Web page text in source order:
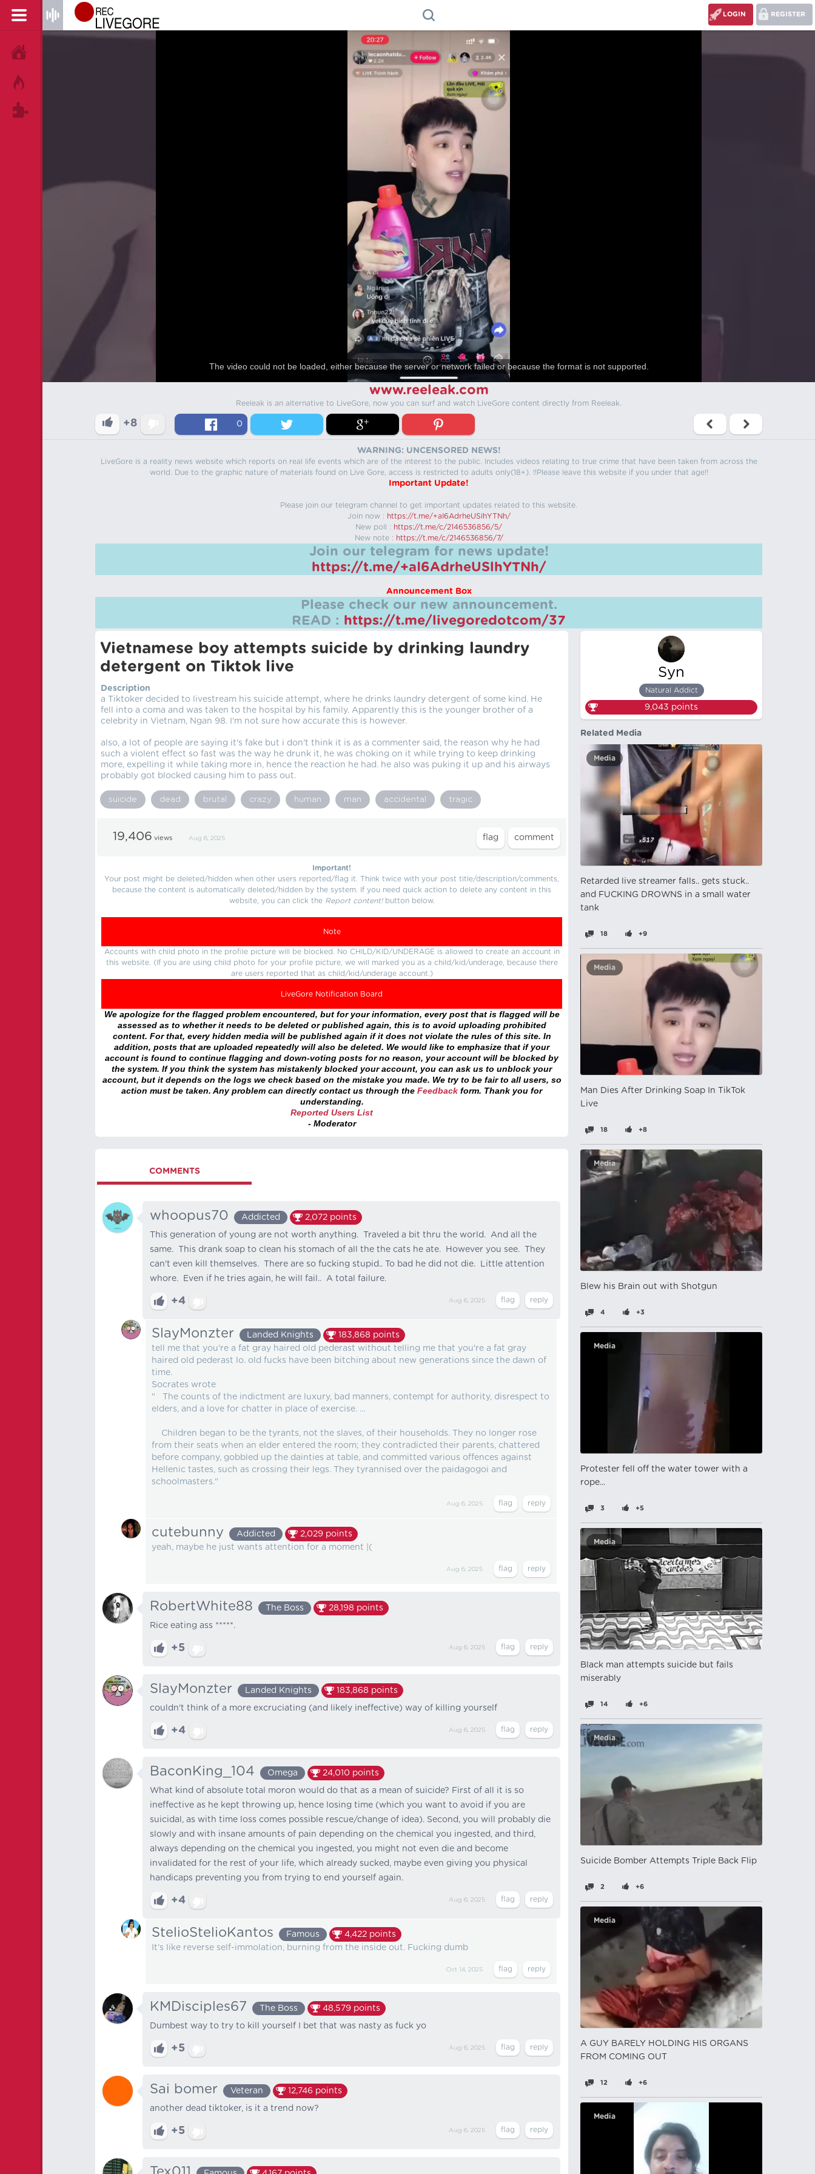
REGISTER
LOGIN
The video could not be loaded, either because the server or network failed or because the format is not supported.
www.reeleak.com
Reeleak is an alternative to LiveGore, now you can surf and watch LiveGore content directly from Reeleak.
+8 0
WARNING: UNCENSORED NEWS!
LiveGore is a reality news website which reports on real life events which are of the interest to the public. Includes videos relating to true crime that have been taken from across the
world. Due to the graphic nature of materials found on Live Gore, access is restricted to adults only(18+). !!Please leave this website if you under that age!!
Important Update!
Please join our telegram channel to get important updates related to this website.
Join now : https://t.me/+aI6AdrheUSlhYTNh/
New poll : https://t.me/c/2146536856/5/
New note : https://t.me/c/2146536856/7/
Join our telegram for news update!
https://t.me/+aI6AdrheUSlhYTNh/
Announcement Box
Please check our new announcement.
READ : https://t.me/livegoredotcom/37
Vietnamese boy attempts suicide by drinking laundry
detergent on Tiktok live
Description
a Tiktoker decided to livestream his suicide attempt, where he drinks laundry detergent of some kind. He
fell into a coma and was taken to the hospital by his family. Apparently this is the younger brother of a
celebrity in Vietnam, Ngan 98. I'm not sure how accurate this is however.
also, a lot of people are saying it's fake but i don't think it is as a commenter said, the reason why he had
such a violent effect so fast was the way he drunk it, he was choking on it while trying to keep drinking
more, expelling it while taking more in, hence the reaction he had. he also was puking it up and his airways
probably got blocked causing him to pass out.
suicide dead brutal crazy human man accidental tragic
19,406 views Aug 6, 2025
Important!
Your post might be deleted/hidden when other users reported/flag it. Think twice with your post title/description/comments,
because the content is automatically deleted/hidden by the system. If you need quick action to delete any content in this
website, you can click the Report content!button below.
Note
Accounts with child photo in the profile picture will be blocked. No CHILD/KID/UNDERAGE is allowed to create an account in
this website. (If you are using child photo for your profile picture, we will marked you as a child/kid/underage, because there
are users reported that as child/kid/underage account.)
LiveGore Notification Board
We apologize for the flagged problem encountered, but for your information, every post that is flagged will be
assessed as to whether it needs to be deleted or published again, this is to avoid uploading prohibited
content. For that, every hidden media will be published again if it does not violate the rules of this site. In
addition, posts that are uploaded repeatedly will also be deleted. We would like to emphasize that if your
account is found to continue flagging and down-voting posts for no reason, your account will be blocked by
the system. If you think the system has mistakenly blocked your account, you can ask us to unblock your
account, but it depends on the logs we check based on the mistake you made. We try to be fair to all users, so
action must be taken. Any problem can directly contact us through the Feedback form. Thank you for
understanding.
Reported Users List
- Moderator
COMMENTS
whoopus70 Addicted 2,072 points
This generation of young are not worth anything. Traveled a bit thru the world. And all the
same. This drank soap to clean his stomach of all the the cats he ate. However you see. They
can't even kill themselves. There are so fucking stupid.. To bad he did not die. Little attention
whore. Even if he tries again, he will fail.. A total failure.
+4 Aug 6, 2025
SlayMonzter Landed Knights 183,868 points
tell me that you're a fat gray haired old pederast without telling me that you're a fat gray
haired old pederast lo. old fucks have been bitching about new generations since the dawn of
time.
Socrates wrote
" The counts of the indictment are luxury, bad manners, contempt for authority, disrespect to
elders, and a love for chatter in place of exercise. …
Children began to be the tyrants, not the slaves, of their households. They no longer rose
from their seats when an elder entered the room; they contradicted their parents, chattered
before company, gobbled up the dainties at table, and committed various offences against
Hellenic tastes, such as crossing their legs. They tyrannised over the paidagogoi and
schoolmasters."
Aug 6, 2025
cutebunny Addicted 2,029 points
yeah, maybe he just wants attention for a moment |(
Aug 6, 2025
RobertWhite88 The Boss 28,198 points
Rice eating ass *****.
+5 Aug 6, 2025
SlayMonzter Landed Knights 183,868 points
couldn't think of a more excruciating (and likely ineffective) way of killing yourself
+4 Aug 6, 2025
BaconKing_104 Omega 24,010 points
What kind of absolute total moron would do that as a mean of suicide? First of all it is so
ineffective as he kept throwing up, hence losing time (which you want to avoid if you are
suicidal, as with time loss comes possible rescue/change of idea). Second, you will probably die
slowly and with insane amounts of pain depending on the chemical you ingested, and third,
always depending on the chemical you ingested, you might not even die and become
invalidated for the rest of your life, which already sucked, maybe even giving you physical
handicaps preventing you from trying to end yourself again.
+4 Aug 6, 2025
StelioStelioKantos Famous 4,422 points
It’s like reverse self-immolation, burning from the inside out. Fucking dumb
Oct 14, 2025
KMDisciples67 The Boss 48,579 points
Dumbest way to try to kill yourself I bet that was nasty as fuck yo
+5 Aug 6, 2025
Sai bomer Veteran 12,746 points
another dead tiktoker, is it a trend now?
+5 Aug 6, 2025
Syn
Natural Addict
9,043 points
Related Media
Media
Retarded live streamer falls.. gets stuck..
and FUCKING DROWNS in a small water
tank
18 +9
Media
Man Dies After Drinking Soap In TikTok
Live
18 +8
Media
Blew his Brain out with Shotgun
4 +3
Media
Protester fell off the water tower with a
rope...
3 +5
Media
Black man attempts suicide but fails
miserably
14 +6
Media
Suicide Bomber Attempts Triple Back Flip
2 +6
Media
A GUY BARELY HOLDING HIS ORGANS
FROM COMING OUT
12 +6
Media